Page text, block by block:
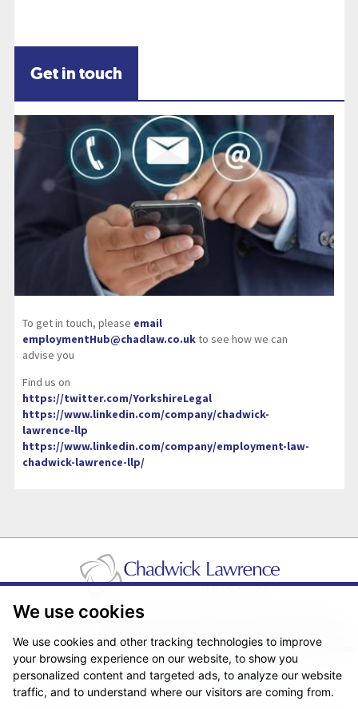
We use cookies
We use cookies and other tracking technologies to improve
your browsing experience on our website, to show you
personalized content and targeted ads, to analyze our website
traffic, and to understand where our visitors are coming from.
Get in touch
To get in touch, please email
employmentHub@chadlaw.co.ukto see how we can
advise you
Find us on
https://twitter.com/YorkshireLegal
https://www.linkedin.com/company/chadwick-
lawrence-llp
https://www.linkedin.com/company/employment-law-
chadwick-lawrence-llp/
Real Estate/Conveyancing Complaints Policy
Privacy Notice
Terms & Conditions
Sitemap
© Copyright 2026. Website design byFantastic Media.